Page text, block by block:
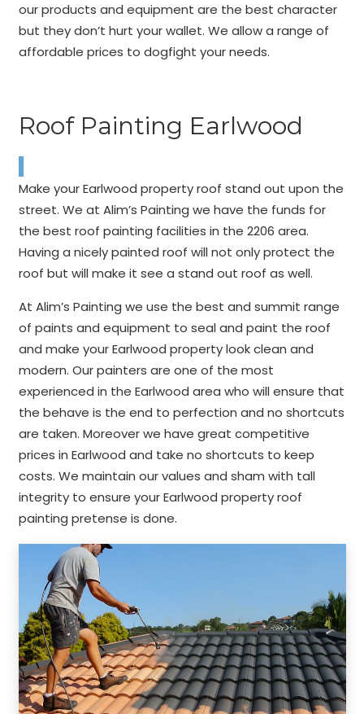
our products and equipment are the best character
but they don’t hurt your wallet. We allow a range of
affordable prices to dogfight your needs.
Roof Painting Earlwood
Make your Earlwood property roof stand out upon the
street. We at Alim’s Painting we have the funds for
the best roof painting facilities in the 2206 area.
Having a nicely painted roof will not only protect the
roof but will make it see a stand out roof as well.
At Alim’s Painting we use the best and summit range
of paints and equipment to seal and paint the roof
and make your Earlwood property look clean and
modern. Our painters are one of the most
experienced in the Earlwood area who will ensure that
the behave is the end to perfection and no shortcuts
are taken. Moreover we have great competitive
prices in Earlwood and take no shortcuts to keep
costs. We maintain our values and sham with tall
integrity to ensure your Earlwood property roof
painting pretense is done.